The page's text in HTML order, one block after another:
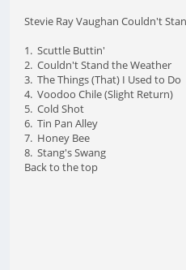
Stevie Ray Vaughan Couldn't
1. Scuttle Buttin'
2. Couldn't Stand the Weather
3. The Things (That) I Used to Do
4. Voodoo Chile (Slight Return)
5. Cold Shot
6. Tin Pan Alley
7. Honey Bee
8. Stang's Swang
Back to the top